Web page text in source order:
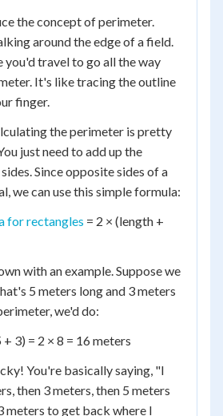
the concept of perimeter.
around the edge of a field.
you'd travel to go all the way
It's like tracing the outline
finger.
the perimeter is pretty
just need to add up the
Since opposite sides of a
we can use this simple formula:
for rectangles = 2 × (length +
with an example. Suppose we
5 meters long and 3 meters
we'd do:
3) = 2 × 8 = 16 meters
You're basically saying, "I
then 3 meters, then 5 meters
meters to get back where I